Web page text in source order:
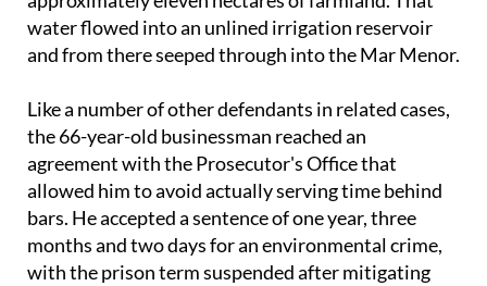
cubic metres of contaminated water from
approximately eleven hectares of farmland. That
water flowed into an unlined irrigation reservoir
Like a number of other defendants in related cases,
the 66-year-old businessman reached an
agreement with the Prosecutor's Office that
allowed him to avoid actually serving time behind
bars. He accepted a sentence of one year, three